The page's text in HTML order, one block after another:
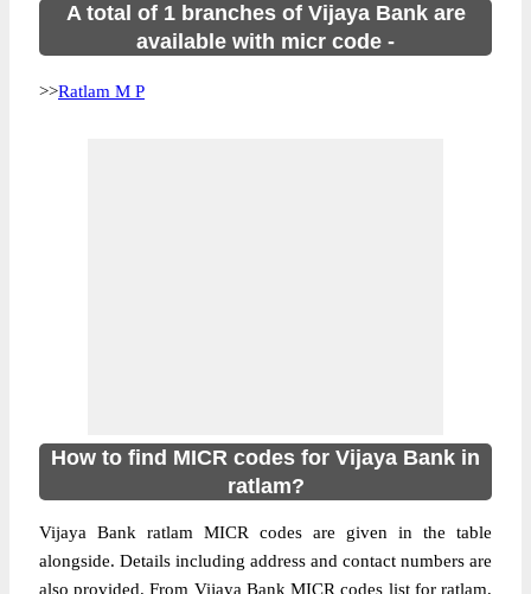
A total of 1 branches of Vijaya Bank are
available with micr code -
>>Ratlam M P
How to find MICR codes for Vijaya Bank in
ratlam?
Vijaya Bank ratlam MICR codes are given in the table
alongside. Details including address and contact numbers are
also provided. From Vijaya Bank MICR codes list for ratlam,